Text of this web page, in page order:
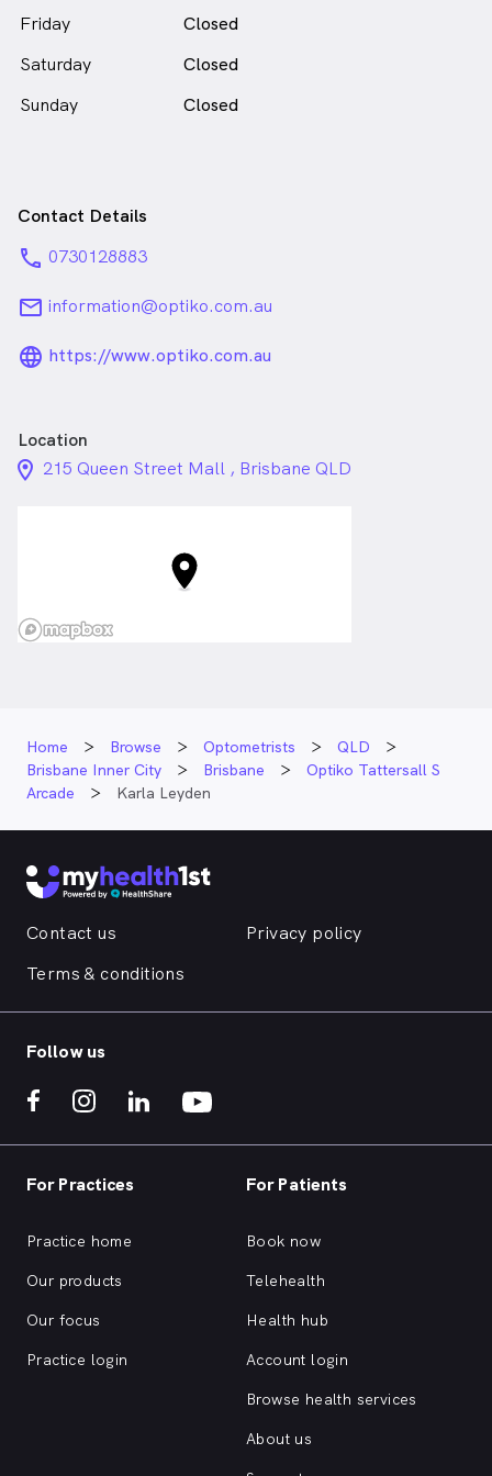
Friday
Closed
Saturday
Closed
Sunday
Closed
Contact Details
phone 0730128883
email information@optiko.com.au
language_24px_rounded
https://www.optiko.com.au
Location
location_on_24px
215 Queen Street Mall , Brisbane QLD
Home Browse Optometrists
QLD
Brisbane Inner City
Brisbane
Optiko Tattersall S
Arcade
Karla Leyden
Contact us
Privacy policy
Terms & conditions
Follow us
For Practices
Practice home
Our products
Our focus
Practice login
For Patients
Book now
Telehealth
Health hub
Account login
Browse health services
About us